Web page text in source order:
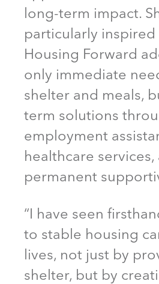
long-term impact.
particularly inspired
Housing Forward
only immediate
shelter and meals,
term solutions
employment
healthcare services,
permanent
“I have seen
to stable housing
lives, not just by
shelter, but by